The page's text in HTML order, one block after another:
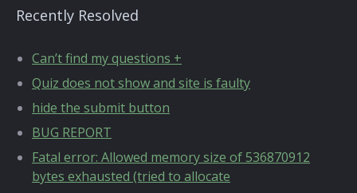
Recently Resolved
Can’t find my questions +
Quiz does not show and site is faulty
hide the submit button
BUG REPORT
Fatal error: Allowed memory size of 536870912
bytes exhausted (tried to allocate